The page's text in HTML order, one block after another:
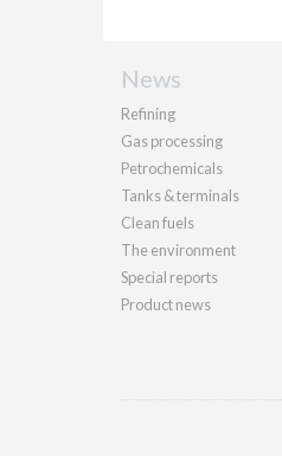
News
Refining
Gas processing
Petrochemicals
Tanks & terminals
Clean fuels
The environment
Special reports
Product news